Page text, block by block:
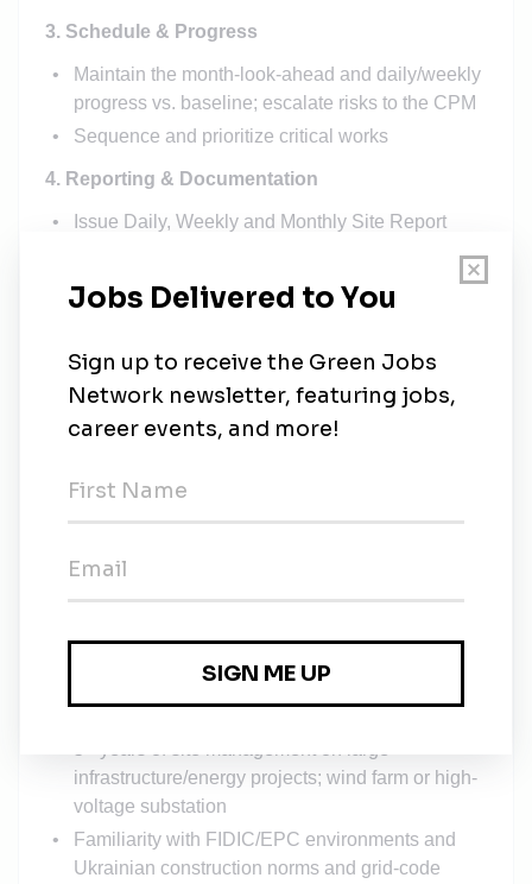
3. Schedule & Progress
Maintain the month-look-ahead and daily/weekly
progress vs. baseline; escalate risks to the CPM
Sequence and prioritize critical works
4. Reporting & Documentation
Issue Daily, Weekly and Monthly Site Report
Maintain site document control: test records,
certificates, etc
office/storage/sanitary containers, water, power,
and substation
Manage couriers, internal transport,
Qualifications and professional experience:
infrastructure/energy projects; wind farm or high-
voltage substation
Familiarity with FIDIC/EPC environments and
Ukrainian construction norms and grid-code